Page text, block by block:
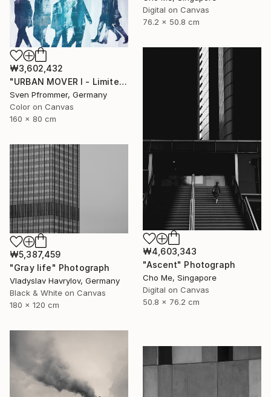
Digital on Canvas
76.2 x 50.8 cm
₩3,602,432
"URBAN MOVER I - Limited Edition of 10" Photograph
Sven Pfrommer, Germany
Color on Canvas
160 x 80 cm
₩4,603,343
"Ascent" Photograph
Cho Me, Singapore
Digital on Canvas
50.8 x 76.2 cm
₩5,387,459
"Gray life" Photograph
Vladyslav Havrylov, Germany
Black & White on Canvas
180 x 120 cm